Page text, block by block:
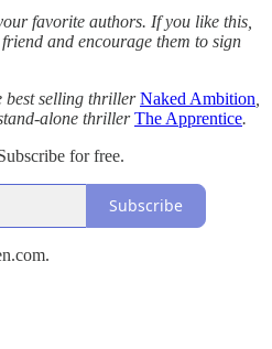
favorite authors. If you like this,
and encourage them to sign
best selling thrillerNaked Ambition
alone thrillerThe Apprentice.
for free.
Subscribe